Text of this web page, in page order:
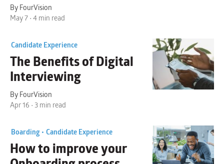
By FourVision
May 7 • 4 min read
Candidate Experience
The Benefits ofDigital
Interviewing
By FourVision
Apr 16 • 3 min read
Boarding • Candidate Experience
How toimprove your